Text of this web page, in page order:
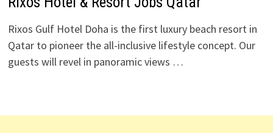
Rixos Gulf Hotel Doha is the first luxury beach resort in
Qatar to pioneer the all-inclusive lifestyle concept. Our
guests will revel in panoramic views …